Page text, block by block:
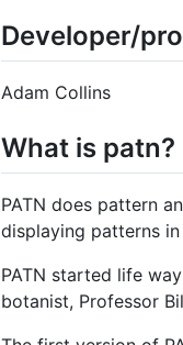
Developer/
Adam Collins
What is patn?
PATN does pattern
displaying patterns
PATN started life
botanist, Professor